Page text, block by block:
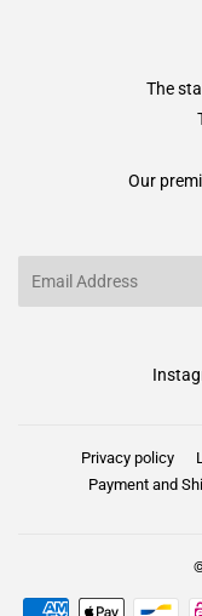
The
Our
Privacy policy
Payment and